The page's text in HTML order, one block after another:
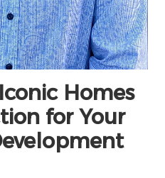
Homes
for Your